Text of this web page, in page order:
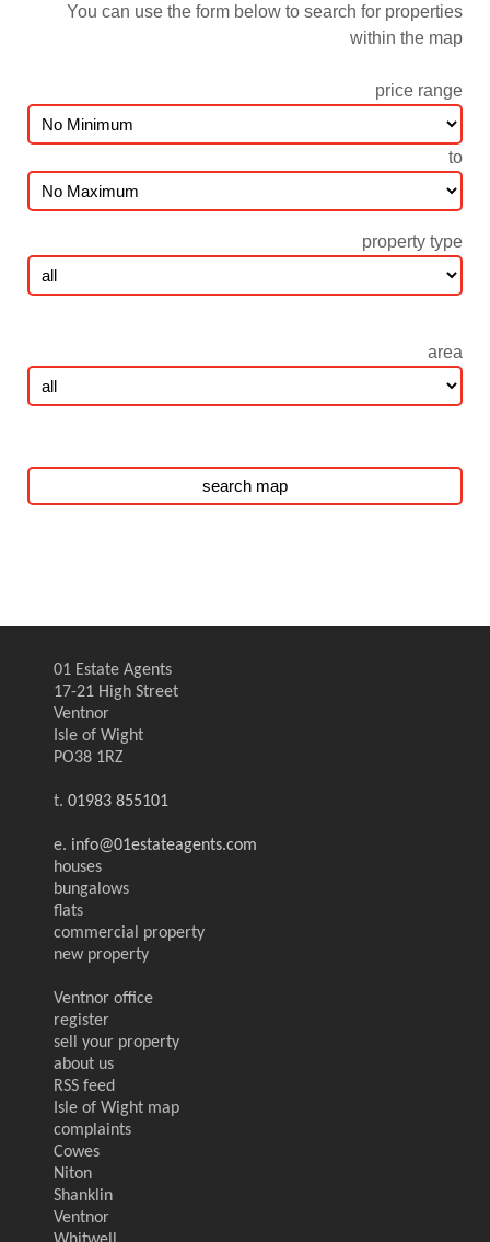
You can use the form below to search for properties
within the map
price range
to
property type
area
01 Estate Agents
17-21 High Street
Ventnor
Isle of Wight
PO38 1RZ
t. 01983 855101
e. info@01estateagents.com
houses
bungalows
flats
commercial property
new property
Ventnor office
register
sell your property
about us
RSS feed
Isle of Wight map
complaints
Cowes
Niton
Shanklin
Ventnor